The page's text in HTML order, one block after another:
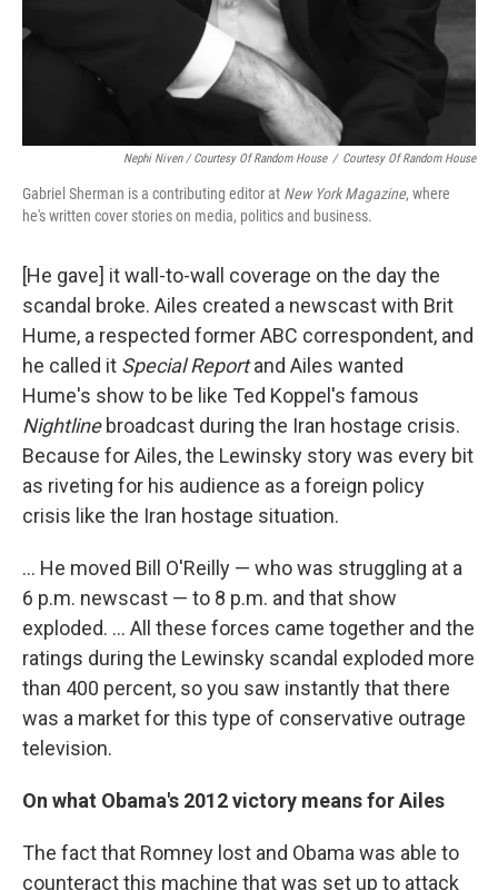
Nephi Niven / Courtesy Of Random House / Courtesy Of Random House
Gabriel Sherman is a contributing editor at New York Magazine, where
he's written cover stories on media, politics and business.
[He gave] it wall-to-wall coverage on the day the
scandal broke. Ailes created a newscast with Brit
Hume, a respected former ABC correspondent, and
he called it Special Reportand Ailes wanted
Hume's show to be like Ted Koppel's famous
Nightlinebroadcast during the Iran hostage crisis.
Because for Ailes, the Lewinsky story was every bit
as riveting for his audience as a foreign policy
crisis like the Iran hostage situation.
... He moved Bill O'Reilly — who was struggling at a
6 p.m. newscast — to 8 p.m. and that show
exploded. ... All these forces came together and the
ratings during the Lewinsky scandal exploded more
than 400 percent, so you saw instantly that there
was a market for this type of conservative outrage
television.
On what Obama's 2012 victory means for Ailes
The fact that Romney lost and Obama was able to
counteract this machine that was set up to attack